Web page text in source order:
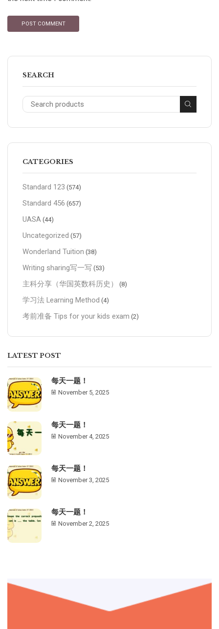
SEARCH
CATEGORIES
Standard 123 (574)
Standard 456 (657)
UASA (44)
Uncategorized (57)
Wonderland Tuition (38)
Writing sharing写一写 (53)
主科分享（华国英数科历史） (8)
学习法 Learning Method (4)
考前准备 Tips for your kids exam (2)
LATEST POST
每天一题！
November 5, 2025
每天一题！
November 4, 2025
每天一题！
November 3, 2025
每天一题！
November 2, 2025